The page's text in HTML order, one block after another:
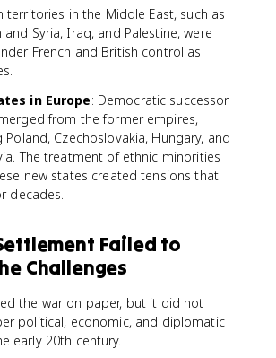
territories in the Middle East, such as
and Syria, Iraq, and Palestine, were
French and British control as
in Europe: Democratic successor
from the former empires,
Poland, Czechoslovakia, Hungary, and
The treatment of ethnic minorities
new states created tensions that
decades.
Failed to
Challenges
the war on paper, but it did not
political, economic, and diplomatic
early 20th century.